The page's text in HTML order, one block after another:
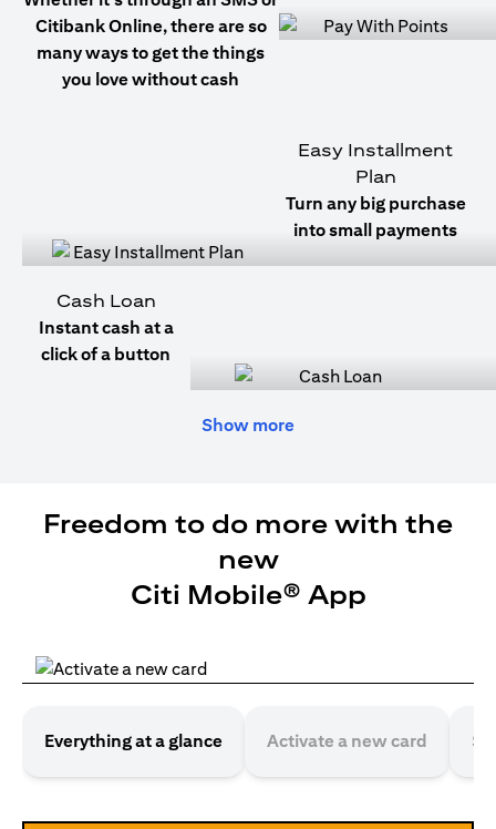
Citibank Online, there are so
many ways to get the things
you love without cash
Easy Installment
Plan
Turn any big purchase
into small payments
Cash Loan
Instant cash at a
click of a button
Show more
Freedom to do more with the
new
Citi Mobile® App
Everything at a glance Activate a new card